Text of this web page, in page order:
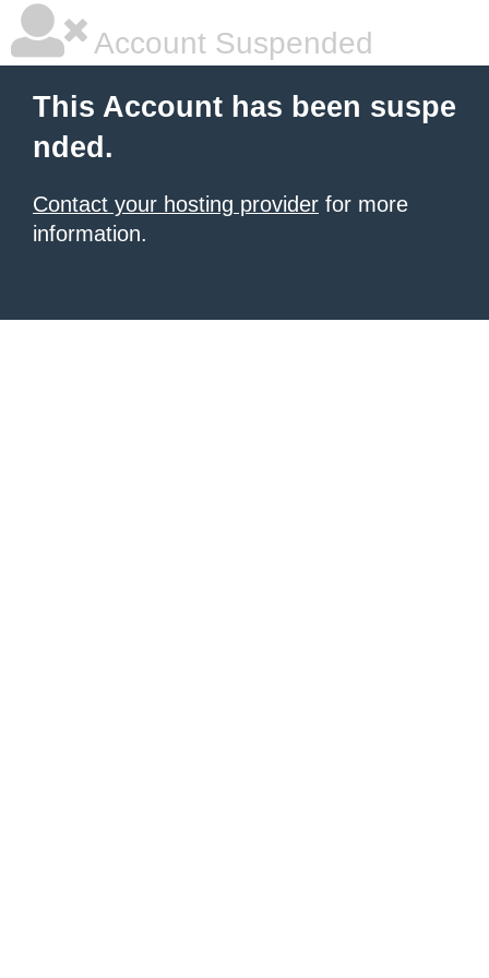
Account Suspended
This Account has been suspe
nded.
Contact your hosting provider for more
information.